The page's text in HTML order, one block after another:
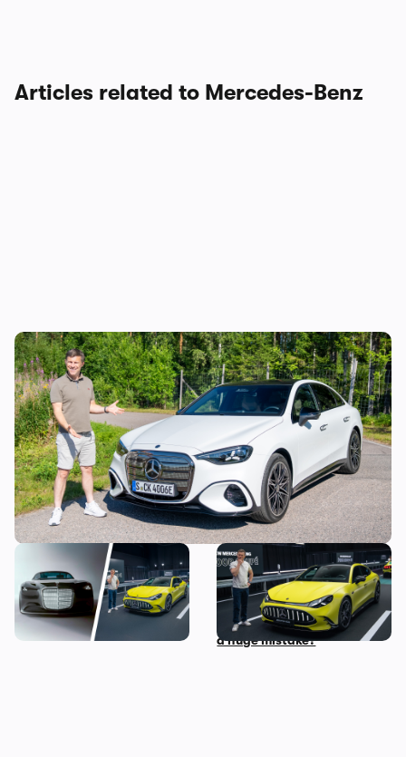
Articles related to Mercedes-Benz
Mat Watson reviews the new Mercedes C-
Class EV: is it worth £20,000 more than a
Tesla Model 3?
The most exciting new
Mercedes models coming
before 2030
Mat Watson checks out the
new Mercedes-AMG GT Four
Door Coupe: is AMG making
a huge mistake?